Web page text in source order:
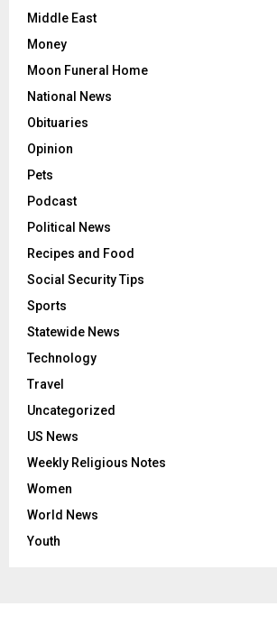
Middle East
Money
Moon Funeral Home
National News
Obituaries
Opinion
Pets
Podcast
Political News
Recipes and Food
Social Security Tips
Sports
Statewide News
Technology
Travel
Uncategorized
US News
Weekly Religious Notes
Women
World News
Youth